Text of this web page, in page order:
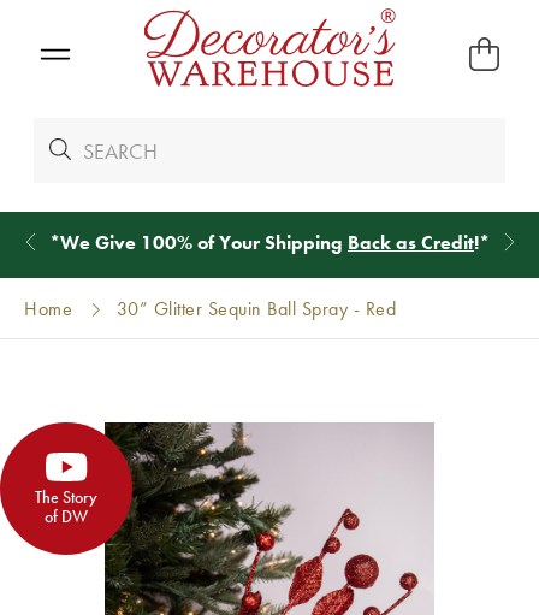
*We Give 100% of Your Shipping Back as Credit!*
Home 30” Glitter Sequin Ball Spray - Red
The Story
of DW